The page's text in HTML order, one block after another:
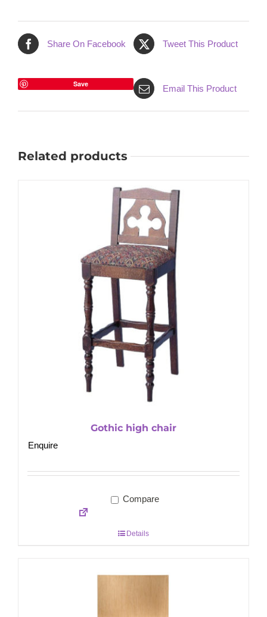
Share On Facebook Tweet This Product
Save Email This Product
Related products
Gothic high chair
Enquire
Compare
Details